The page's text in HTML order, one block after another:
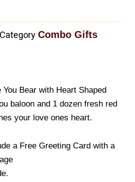
Category Combo Gifts
Bear with Heart Shaped
baloon and 1 dozen fresh red
your love ones heart.
a Free Greeting Card with a